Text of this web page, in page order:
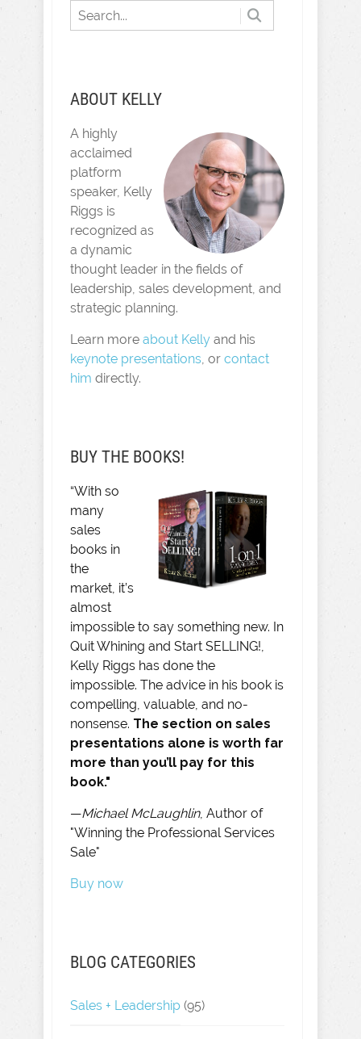
ABOUT KELLY
A highly
acclaimed
platform
speaker, Kelly
Riggs is
recognized as
a dynamic
thought leader in the fields of
leadership, sales development, and
strategic planning.
Learn more about Kelly and his
keynote presentations, or contact
him directly.
BUY THE BOOKS!
“With so
many
sales
books in
the
market, it’s
almost
impossible to say something new. In
Quit Whining and Start SELLING!,
Kelly Riggs has done the
impossible. The advice in his book is
compelling, valuable, and no-
nonsense. The section on sales
presentations alone is worth far
more than you’ll pay for this
book."
—Michael McLaughlin, Author of
"Winning the Professional Services
Sale"
Buy now
BLOG CATEGORIES
Sales + Leadership (95)